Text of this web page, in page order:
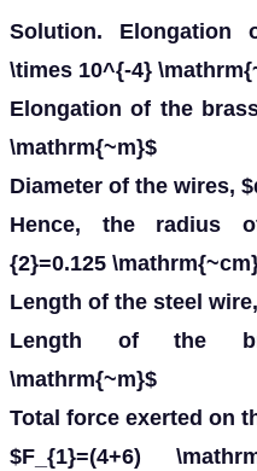
Solution. Elongation
\times 10^{-4}
Elongation of the
\mathrm{~m}$
Diameter of the wires,
Hence, the radius
{2}=0.125
Length of the steel
Length of the
\mathrm{~m}$
Total force exerted on
$F_{1}=(4+6)